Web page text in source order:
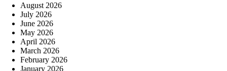
August 2026
July 2026
June 2026
May 2026
April 2026
March 2026
February 2026
January 2026